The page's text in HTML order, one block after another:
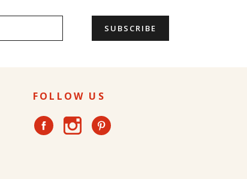
FOLLOW US
Facebook Instagram